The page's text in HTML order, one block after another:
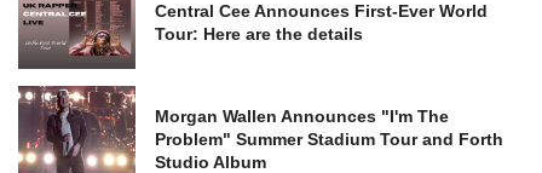
Central Cee Announces First-Ever World
Tour: Here are the details
Morgan Wallen Announces "I'm The
Problem" Summer Stadium Tour and Forth
Studio Album